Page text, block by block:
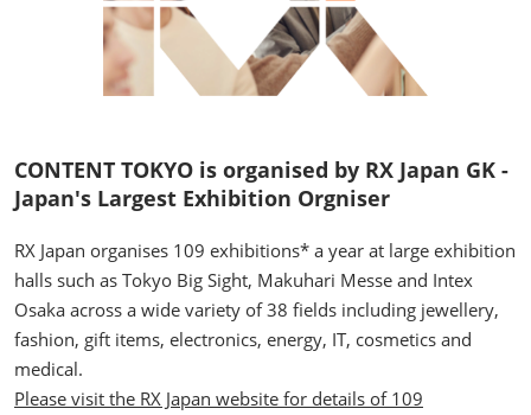
CONTENT TOKYO is organised by RX Japan GK -
Japan's Largest Exhibition Orgniser
RX Japan organises 109 exhibitions* a year at large exhibition
halls such as Tokyo Big Sight, Makuhari Messe and Intex
Osaka across a wide variety of 38 fields including jewellery,
fashion, gift items, electronics, energy, IT, cosmetics and
medical.
Please visit the RX Japan website for details of 109